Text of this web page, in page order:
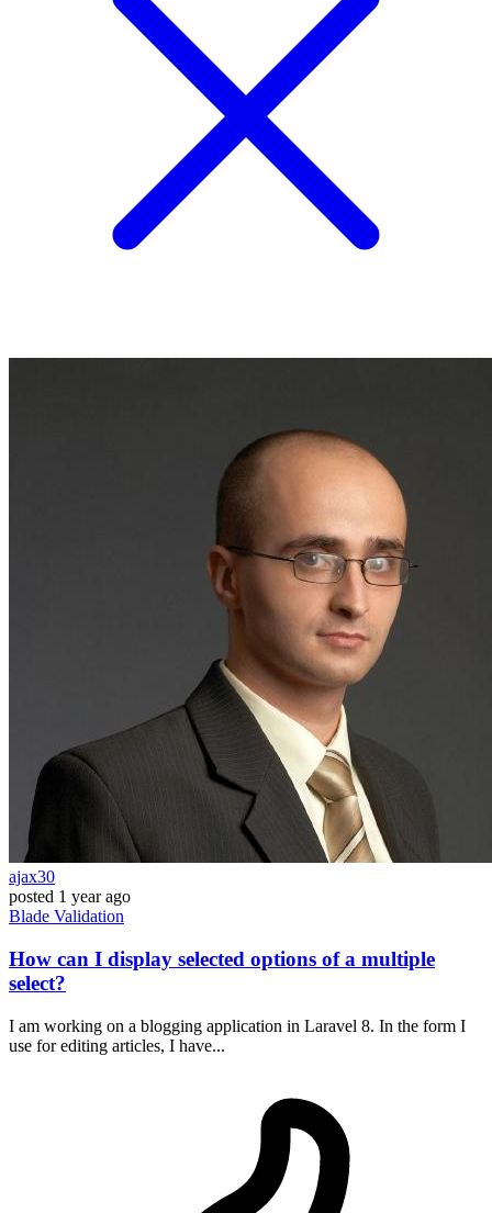
ajax30
posted 1 year ago
Blade Validation
How can I display selected options of a multiple
select?
I am working on a blogging application in Laravel 8. In the form I
use for editing articles, I have...